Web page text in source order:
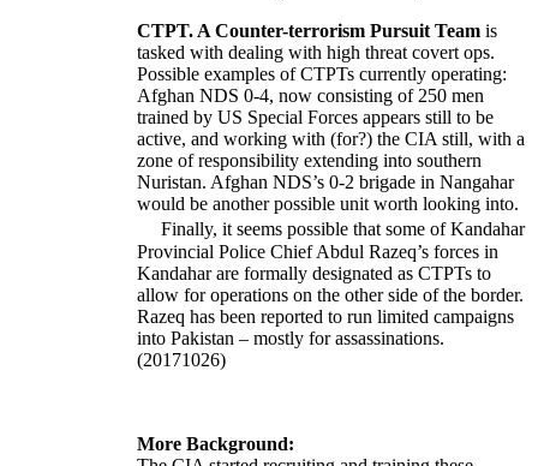
CTPT. A Counter-terrorism Pursuit Team is
tasked with dealing with high threat covert ops.
Possible examples of CTPTs currently operating:
Afghan NDS 0-4, now consisting of 250 men
trained by US Special Forces appears still to be
active, and working with (for?) the CIA still, with a
zone of responsibility extending into southern
Nuristan. Afghan NDS’s 0-2 brigade in Nangahar
would be another possible unit worth looking into.
Finally, it seems possible that some of Kandahar
Provincial Police Chief Abdul Razeq’s forces in
Kandahar are formally designated as CTPTs to
allow for operations on the other side of the border.
Razeq has been reported to run limited campaigns
into Pakistan – mostly for assassinations.
(20171026)
More Background: